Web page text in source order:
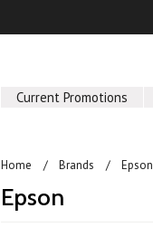
Current Promotions
Home Brands Epson
Epson